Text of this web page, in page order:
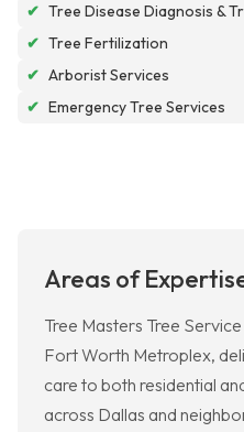
✔ Tree Disease Diagnosis &
✔ Tree Fertilization
✔ Arborist Services
✔ Emergency Tree Services
Areas of
Tree Masters Tree
Fort Worth Metroplex,
care to both residential
across Dallas and